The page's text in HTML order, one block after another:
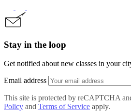
Stay in the loop
Get notified about new classes in your
Email address
This site is protected by reCAPTCHA
Policy and Terms of Service apply.